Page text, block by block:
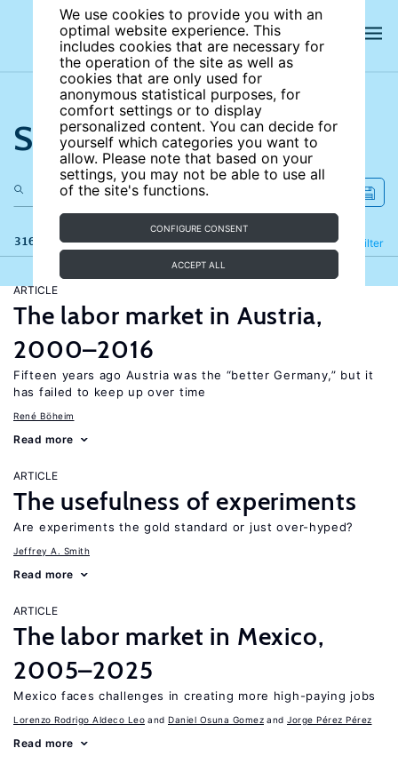
We use cookies to provide you with an
optimal website experience. This
includes cookies that are necessary for
the operation of the site as well as
cookies that are only used for
anonymous statistical purposes, for
comfort settings or to display
personalized content. You can decide for
yourself which categories you want to
allow. Please note that based on your
settings, you may not be able to use all
of the site's functions.
CONFIGURE CONSENT
ACCEPT ALL
Search the site
316 results Filter
Refine
ARTICLE
The labor market in Austria,
2000–2016
Fifteen years ago Austria was the “better Germany,” but it
has failed to keep up over time
René Böheim
Read more
ARTICLE
The usefulness of experiments
Are experiments the gold standard or just over-hyped?
Jeffrey A. Smith
Read more
ARTICLE
The labor market in Mexico,
2005–2025
Mexico faces challenges in creating more high-paying jobs
Lorenzo Rodrigo Aldeco Leo Daniel Osuna Gomez Jorge Pérez Pérez
Read more